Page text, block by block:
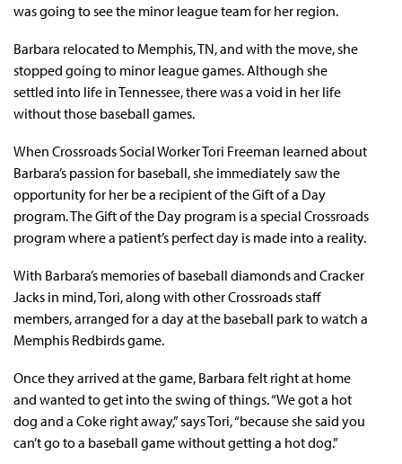
was going to see the minor league team for her region.
Barbara relocated to Memphis, TN, and with the move, she
stopped going to minor league games. Although she
settled into life in Tennessee, there was a void in her life
without those baseball games.
When Crossroads Social Worker Tori Freeman learned about
Barbara’s passion for baseball, she immediately saw the
opportunity for her be a recipient of the Gift of a Day
program. The Gift of the Day program is a special Crossroads
program where a patient’s perfect day is made into a reality.
With Barbara’s memories of baseball diamonds and Cracker
Jacks in mind, Tori, along with other Crossroads staff
members, arranged for a day at the baseball park to watch a
Memphis Redbirds game.
Once they arrived at the game, Barbara felt right at home
and wanted to get into the swing of things. “We got a hot
dog and a Coke right away,” says Tori, “because she said you
can’t go to a baseball game without getting a hot dog.”